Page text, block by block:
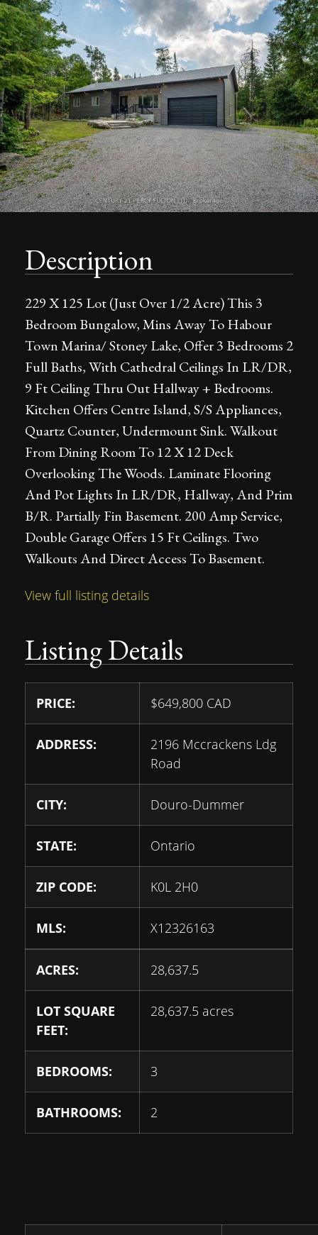
Description
229 X 125 Lot (Just Over 1/2 Acre) This 3
Bedroom Bungalow, Mins Away To Habour
Town Marina/ Stoney Lake, Offer 3 Bedrooms 2
Full Baths, With Cathedral Ceilings In LR/DR,
9 Ft Ceiling Thru Out Hallway + Bedrooms.
Kitchen Offers Centre Island, S/S Appliances,
Quartz Counter, Undermount Sink. Walkout
From Dining Room To 12 X 12 Deck
Overlooking The Woods. Laminate Flooring
And Pot Lights In LR/DR, Hallway, And Prim
B/R. Partially Fin Basement. 200 Amp Service,
Double Garage Offers 15 Ft Ceilings. Two
Walkouts And Direct Access To Basement.
View full listing details
Listing Details
PRICE: $649,800 CAD
ADDRESS:
2196 Mccrackens Ldg
Road
CITY: Douro-Dummer
STATE: Ontario
ZIP CODE: K0L 2H0
MLS: X12326163
ACRES: 28,637.5
LOT SQUARE
FEET:
28,637.5 acres
BEDROOMS: 3
BATHROOMS: 2